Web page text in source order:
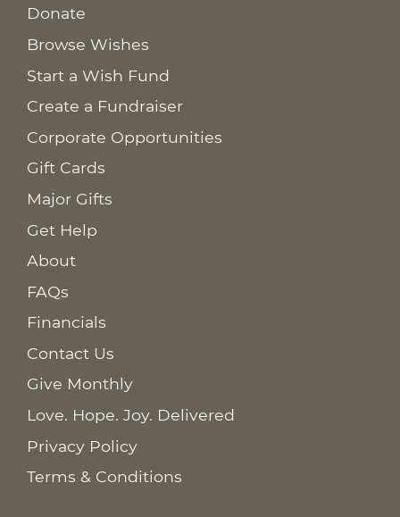
Donate
Browse Wishes
Start a Wish Fund
Create a Fundraiser
Corporate Opportunities
Gift Cards
Major Gifts
Get Help
About
FAQs
Financials
Contact Us
Give Monthly
Love. Hope. Joy. Delivered
Privacy Policy
Terms & Conditions